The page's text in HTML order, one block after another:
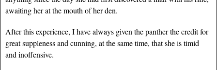
awaiting her at the mouth of her den.
After this experience, I have always given the panther the credit for
great suppleness and cunning, at the same time, that she is timid
and inoffensive.